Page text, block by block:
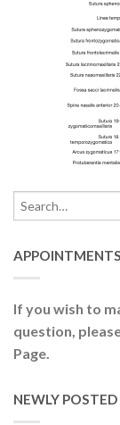
If you wish to
question,
Page.
NEWLY